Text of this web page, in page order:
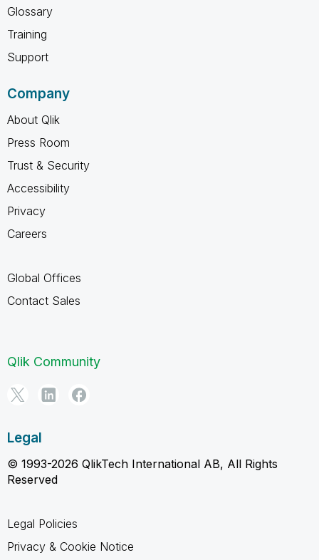
Glossary
Training
Support
Company
About Qlik
Press Room
Trust & Security
Accessibility
Privacy
Careers
Global Offices
Contact Sales
Qlik Community
Legal
© 1993-2026 QlikTech International AB, All Rights
Reserved
Legal Policies
Privacy & Cookie Notice